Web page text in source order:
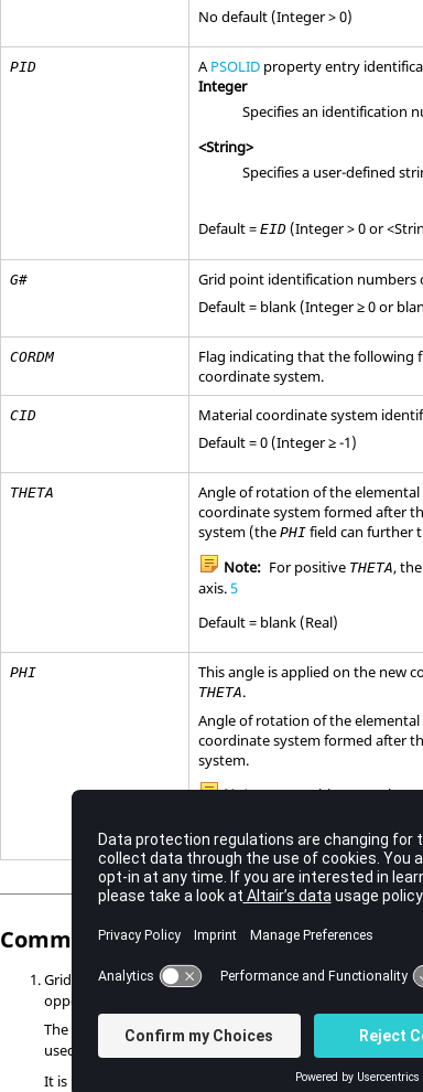
No default (Integer > 0)
PID APSOLID property entry
Integer
Specifies an identification
<String>
Specifies a user-defined
Default =EID (Integer > 0 or
G#
Grid point identification numbers
Default = blank (Integer ≥ 0 or
CORDM
Flag indicating that the following
coordinate system.
CID
Material coordinate system
Default = 0 (Integer ≥ -1)
THETA
Angle of rotation of the elemental
coordinate system formed after
system (thePHI field can further
Note: For positive THETA,
axis.5
Default = blank (Real)
PHI This angle is applied on the new
THETA.
Angle of rotation of the elemental
coordinate system formed after
system.
Note: For positivePHI, the
Default = blank (Real)
Comments
Grid pointsG1, ...,G4 must be given in consecutive order
opposite
The edge points,G9throughG20, are optional, some or
used. The second continuation must not be present for
It is recommended that the edge points are placed near